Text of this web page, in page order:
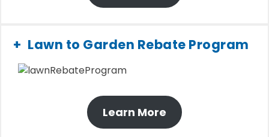
Lawn to Garden Rebate Program
Learn More